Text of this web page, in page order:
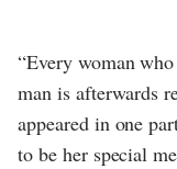
“Every woman
man is afterwards
appeared in one
to be her special